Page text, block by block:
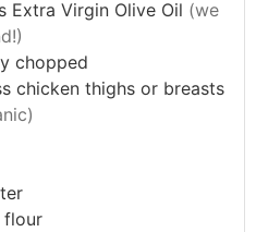
Extra Virgin Olive Oil (we
chopped
chicken thighs or breasts
flour